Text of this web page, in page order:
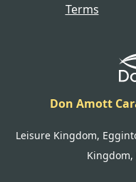
Terms
Don Amott
Leisure Kingdom,
Kingdom,